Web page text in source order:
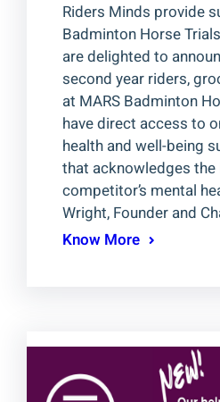
Riders Minds provide
Badminton Horse
are delighted to
second year riders,
at MARS Badminton
have direct access to
health and well-being
that acknowledges
competitor’s mental
Wright, Founder and
Know More